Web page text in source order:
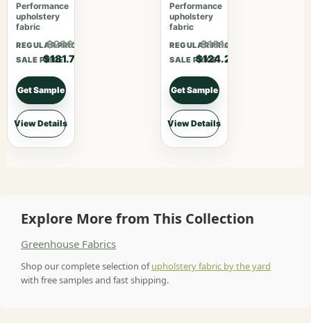
Performance
upholstery
fabric
REGULAR PRICE
$236.21
SALE PRICE
$181.70
Get Sample
View Details
Performance
upholstery
fabric
REGULAR PRICE
$161.46
SALE PRICE
$124.20
Get Sample
View Details
Explore More from This Collection
Greenhouse Fabrics
Shop our complete selection ofupholstery fabric by the yard
with free samples and fast shipping.